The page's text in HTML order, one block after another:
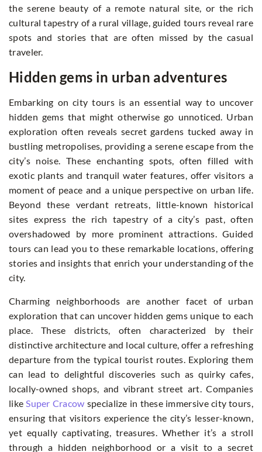
the serene beauty of a remote natural site, or the rich
cultural tapestry of a rural village, guided tours reveal rare
spots and stories that are often missed by the casual
traveler.
Hidden gems in urban adventures
Embarking on city tours is an essential way to uncover
hidden gems that might otherwise go unnoticed. Urban
exploration often reveals secret gardens tucked away in
bustling metropolises, providing a serene escape from the
city’s noise. These enchanting spots, often filled with
exotic plants and tranquil water features, offer visitors a
moment of peace and a unique perspective on urban life.
Beyond these verdant retreats, little-known historical
sites express the rich tapestry of a city’s past, often
overshadowed by more prominent attractions. Guided
tours can lead you to these remarkable locations, offering
stories and insights that enrich your understanding of the
city.
Charming neighborhoods are another facet of urban
exploration that can uncover hidden gems unique to each
place. These districts, often characterized by their
distinctive architecture and local culture, offer a refreshing
departure from the typical tourist routes. Exploring them
can lead to delightful discoveries such as quirky cafes,
locally-owned shops, and vibrant street art. Companies
likeSuper Cracow specialize in these immersive city tours,
ensuring that visitors experience the city’s lesser-known,
yet equally captivating, treasures. Whether it’s a stroll
through a hidden neighborhood or a visit to a secret